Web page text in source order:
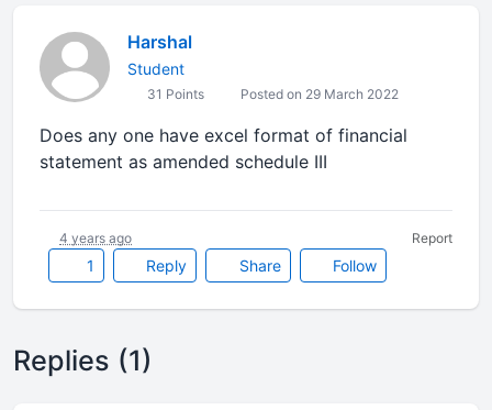
Harshal
Student
31 Points Posted on 29 March 2022
Does any one have excel format of financial
statement as amended schedule III
1 Reply Share Follow
4 years ago Report
Replies (1)